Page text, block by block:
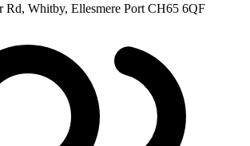
Rd, Whitby, Ellesmere Port CH65 6QF